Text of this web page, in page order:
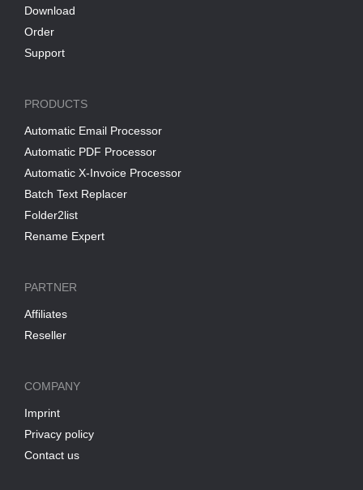
Download
Order
Support
PRODUCTS
Automatic Email Processor
Automatic PDF Processor
Automatic X-Invoice Processor
Batch Text Replacer
Folder2list
Rename Expert
PARTNER
Affiliates
Reseller
COMPANY
Imprint
Privacy policy
Contact us